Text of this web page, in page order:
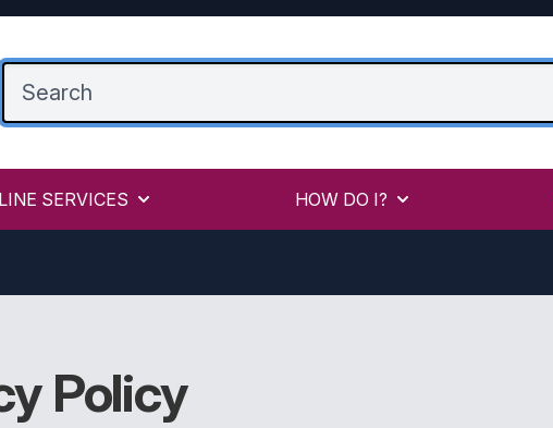
SERVICES HOW DO I?
Policy